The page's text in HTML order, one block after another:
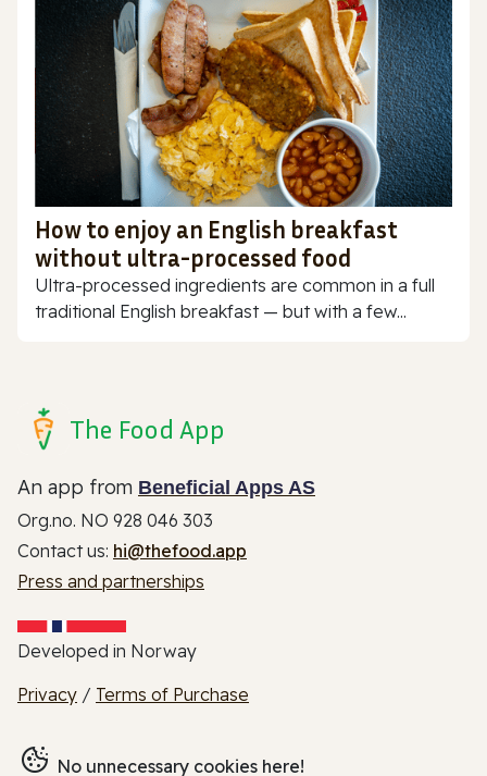
How to enjoy an English breakfast
without ultra-processed food
Ultra-processed ingredients are common in a full
traditional English breakfast — but with a few...
The Food App
An app from Beneficial Apps AS
Org.no. NO 928 046 303
Contact us: hi@thefood.app
Press and partnerships
Developed in Norway
Privacy / Terms of Purchase
No unnecessary cookies here!